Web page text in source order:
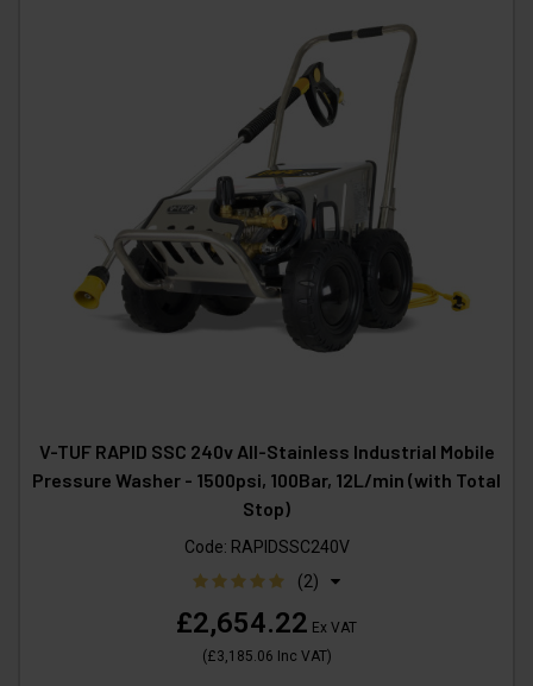
V-TUF RAPID SSC 240v All-Stainless Industrial Mobile
Pressure Washer - 1500psi, 100Bar, 12L/min (with Total
Stop)
Code: RAPIDSSC240V
(2)
£2,654.22 Ex VAT
(£3,185.06 Inc VAT)